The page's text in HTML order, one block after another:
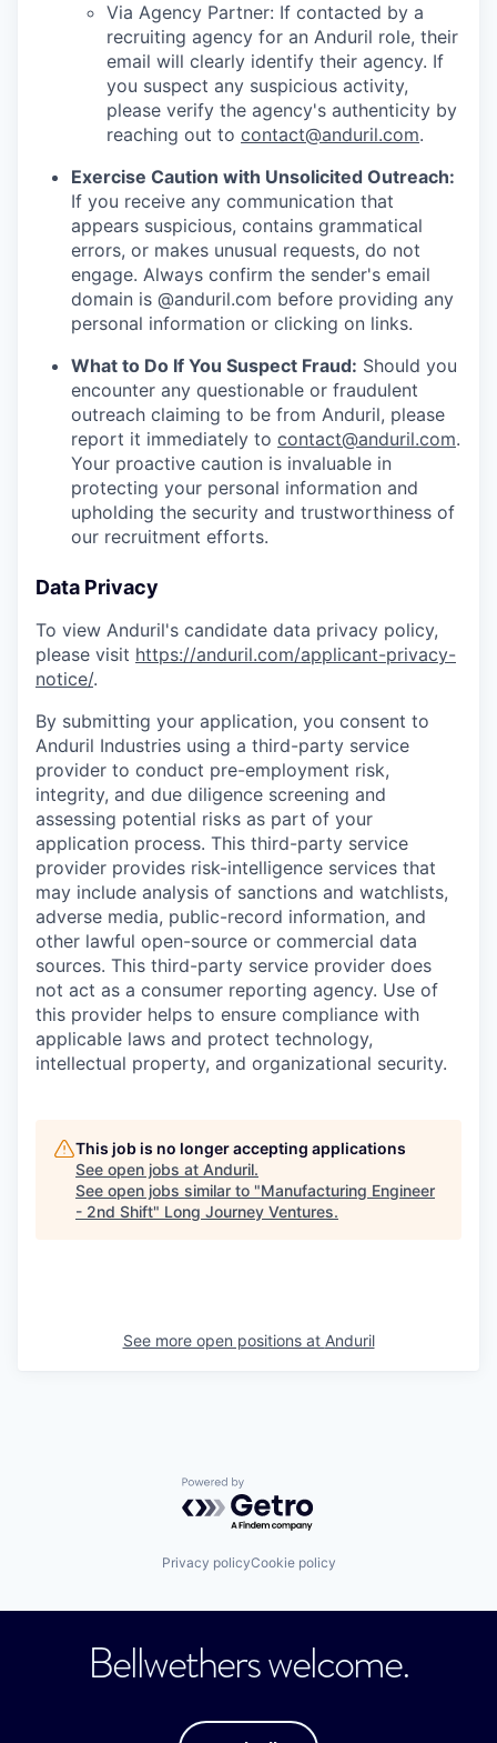
Via Agency Partner: If contacted by a
recruiting agency for an Anduril role, their
email will clearly identify their agency. If
you suspect any suspicious activity,
please verify the agency's authenticity by
reaching out to contact@anduril.com.
Exercise Caution with Unsolicited Outreach:
If you receive any communication that
appears suspicious, contains grammatical
errors, or makes unusual requests, do not
engage. Always confirm the sender's email
domain is @anduril.com before providing any
personal information or clicking on links.
What to Do If You Suspect Fraud: Should you
encounter any questionable or fraudulent
outreach claiming to be from Anduril, please
report it immediately to contact@anduril.com.
Your proactive caution is invaluable in
protecting your personal information and
upholding the security and trustworthiness of
our recruitment efforts.
Data Privacy
To view Anduril's candidate data privacy policy,
please visit https://anduril.com/applicant-privacy-
notice/.
By submitting your application, you consent to
Anduril Industries using a third-party service
provider to conduct pre-employment risk,
integrity, and due diligence screening and
assessing potential risks as part of your
application process. This third-party service
provider provides risk-intelligence services that
may include analysis of sanctions and watchlists,
adverse media, public-record information, and
other lawful open-source or commercial data
sources. This third-party service provider does
not act as a consumer reporting agency. Use of
this provider helps to ensure compliance with
applicable laws and protect technology,
intellectual property, and organizational security.
This job is no longer accepting applications
See open jobs at Anduril.
See open jobs similar to "Manufacturing Engineer
- 2nd Shift" Long Journey Ventures.
See more open positions at Anduril
Powered by Getro.com
Privacy policyCookie policy
Bellwethers welcome.